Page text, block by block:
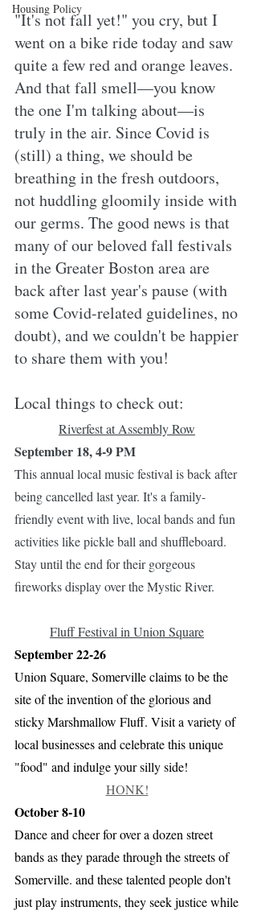
Housing Policy
"It's not fall yet!" you cry, but I
went on a bike ride today and saw
quite a few red and orange leaves.
And that fall smell—you know
the one I'm talking about—is
truly in the air. Since Covid is
(still) a thing, we should be
breathing in the fresh outdoors,
not huddling gloomily inside with
our germs. The good news is that
many of our beloved fall festivals
in the Greater Boston area are
back after last year's pause (with
some Covid-related guidelines, no
doubt), and we couldn't be happier
to share them with you!
Local things to check out:
Riverfest at Assembly Row
September 18, 4-9 PM
This annual local music festival is back after
being cancelled last year. It's a family-
friendly event with live, local bands and fun
activities like pickle ball and shuffleboard.
Stay until the end for their gorgeous
fireworks display over the Mystic River.
Fluff Festival in Union Square
September 22-26
Union Square, Somerville claims to be the
site of the invention of the glorious and
sticky Marshmallow Fluff. Visit a variety of
local businesses and celebrate this unique
"food" and indulge your silly side!
HONK!
October 8-10
Dance and cheer for over a dozen street
bands as they parade through the streets of
Somerville. and these talented people don't
just play instruments, they seek justice while